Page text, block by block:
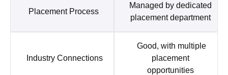
Placement Process
Managed by dedicated
placement department
Industry Connections
Good, with multiple
placement
opportunities